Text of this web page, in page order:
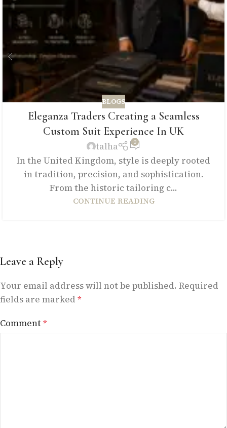
BLOGS
Eleganza Traders Creating a Seamless
Custom Suit Experience In UK
talha 0
In the United Kingdom, style is deeply rooted
in tradition, precision, and sophistication.
From the historic tailoring c...
CONTINUE READING
Leave a Reply
Your email address will not be published. Required
fields are marked *
Comment*